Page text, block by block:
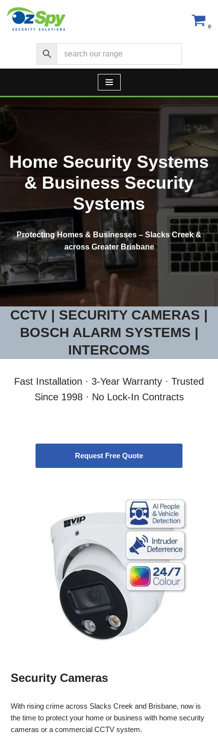
Skip
0
Home Security Systems
& Business Security
Systems
Protecting Homes & Businesses – Slacks Creek &
across Greater Brisbane
CCTV | SECURITY CAMERAS |
BOSCH ALARM SYSTEMS |
INTERCOMS
Fast Installation · 3-Year Warranty · Trusted
Since 1998 · No Lock-In Contracts
Request Free Quote
Security Cameras
With rising crime across Slacks Creek and Brisbane, now is
the time to protect your home or business with home security
cameras or a commercial CCTV system.